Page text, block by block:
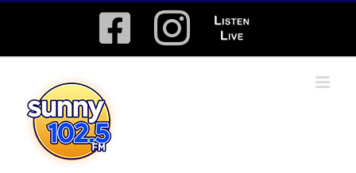
Facebook
Instagram
Listen
Live